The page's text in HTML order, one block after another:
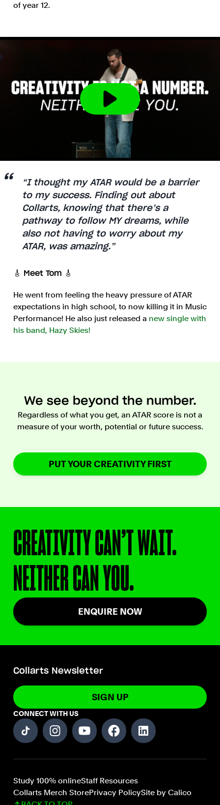
of year 12.
“I thought my ATAR would be a barrier
to my success. Finding out about
Collarts, knowing that there’s a
pathway to follow MY dreams, while
also not having to worry about my
ATAR, was amazing.”
🎸 Meet Tom 🎸
He went from feeling the heavy pressure of ATAR
expectations in high school, to now killing it in Music
Performance! He also just released a new single with
his band, Hazy Skies!
We see beyond the number.
Regardless of what you get, an ATAR score is not a
measure of your worth, potential or future success.
PUT YOUR CREATIVITY FIRST
CREATIVITY CAN’T WAIT.
NEITHER CAN YOU.
ENQUIRE NOW
Collarts Newsletter
SIGN UP
CONNECT WITH US
Study 100% onlineStaff Resources
Collarts Merch StorePrivacy PolicySite by Calico